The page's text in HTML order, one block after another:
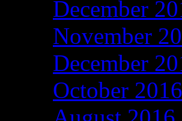
December
November
December
October 2016